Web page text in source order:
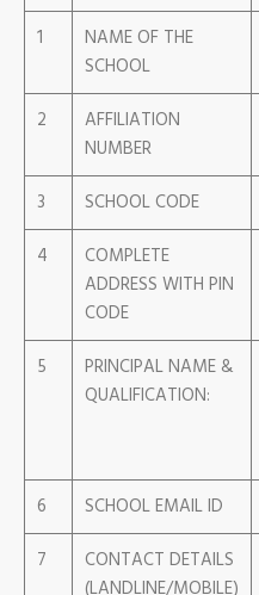
1
NAME OF THE
SCHOOL
2
AFFILIATION
NUMBER
3 SCHOOL CODE
4
COMPLETE
ADDRESS WITH PIN
CODE
5
PRINCIPAL NAME &
QUALIFICATION:
6
SCHOOL EMAIL ID
7
CONTACT DETAILS
(LANDLINE/MOBILE)